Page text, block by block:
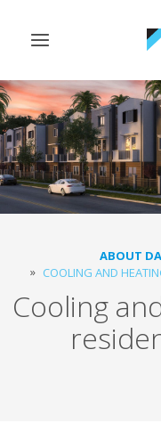
Toggle
ABOUT
COOLING AND
Cooling